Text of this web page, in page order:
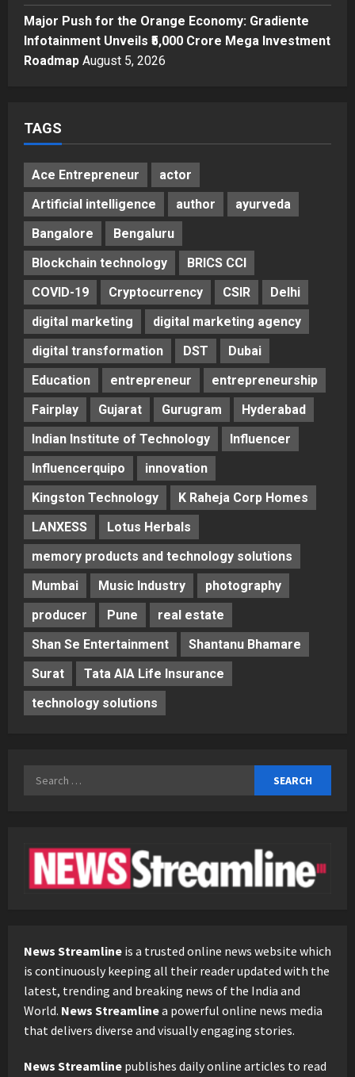
Major Push for the Orange Economy: Gradiente
Infotainment Unveils ₹5,000 Crore Mega Investment
Roadmap August 5, 2026
TAGS
Ace Entrepreneur
actor
Artificial intelligence
author
ayurveda
Bangalore
Bengaluru
Blockchain technology
BRICS CCI
COVID-19
Cryptocurrency CSIR
Delhi
digital marketing
digital marketing agency
digital transformation
DST
Dubai
Education
entrepreneur
entrepreneurship
Fairplay
Gujarat Gurugram
Hyderabad
Indian Institute of Technology
Influencer
Influencerquipo
innovation
Kingston Technology
K Raheja Corp Homes
LANXESS
Lotus Herbals
memory products and technology solutions
Mumbai
Music Industry
photography
producer
Pune
real estate
Shan Se Entertainment
Shantanu Bhamare
Surat
Tata AIA Life Insurance
technology solutions
Search
News Streamline is a trusted online news website which
is continuously keeping all their reader updated with the
latest, trending and breaking news of the India and
World. News Streamlinea powerful online news media
that delivers diverse and visually engaging stories.
News Streamline publishes daily online articles to read